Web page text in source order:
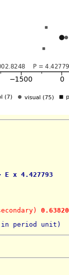
+ E x
0.63820
period unit)